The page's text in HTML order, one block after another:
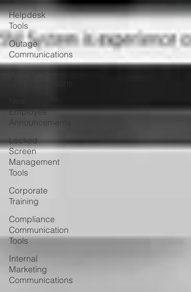
Helpdesk
Tools
Outage
Communications
Employee
Announcements
Locked
Screen
Management
Tools
Corporate
Training
Compliance
Communication
Tools
Internal
Marketing
Communications